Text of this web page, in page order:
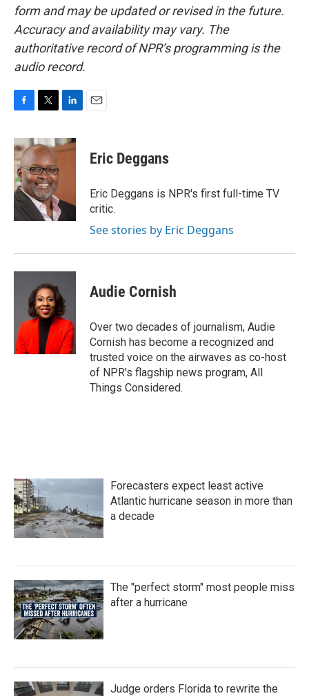
form and may be updated or revised in the future.
Accuracy and availability may vary. The
authoritative record of NPR’s programming is the
audio record.
c
e
b
o
o
k
i
t
t
e
r
n
k
n
Eric Deggans
Eric Deggans is NPR's first full-time TV
critic.
See stories by Eric Deggans
Audie Cornish
Over two decades of journalism, Audie
Cornish has become a recognized and
trusted voice on the airwaves as co-host
of NPR's flagship news program, All
Things Considered.
Forecasters expect least active
Atlantic hurricane season in more than
a decade
The "perfect storm" most people miss
after a hurricane
Judge orders Florida to rewrite the